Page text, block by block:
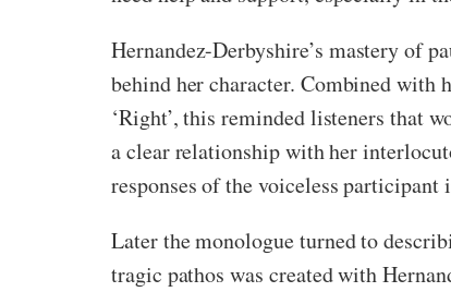
Hernandez-Derbyshire’s mastery of
behind her character. Combined with
‘Right’, this reminded listeners that
a clear relationship with her
responses of the voiceless
Later the monologue turned to
tragic pathos was created with